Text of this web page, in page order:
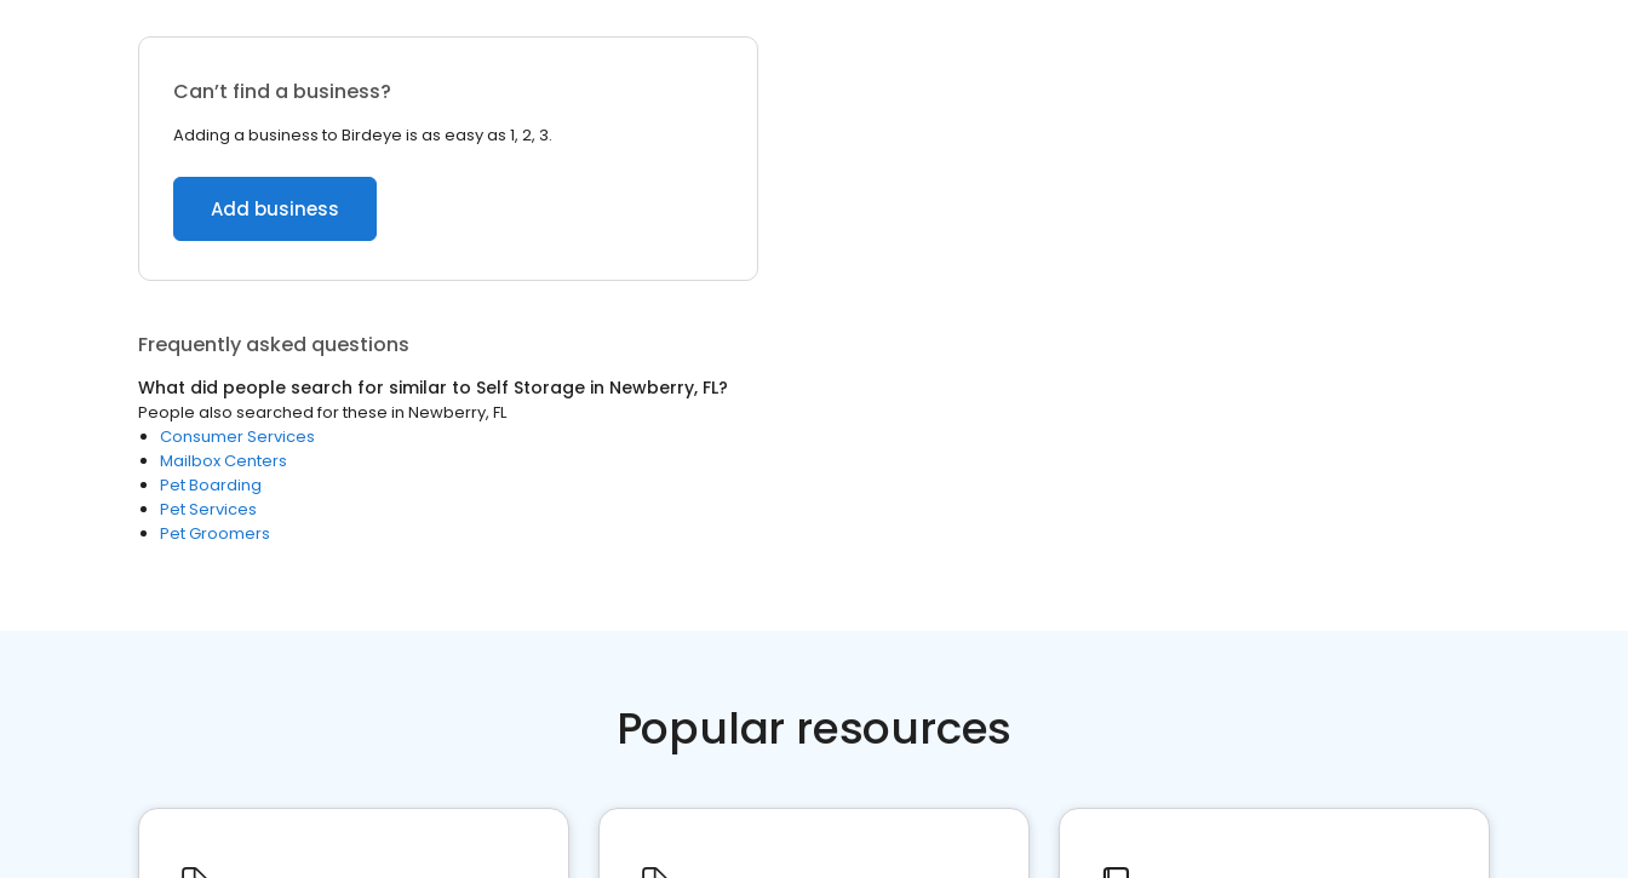
Can’t find a business?
Adding a business to Birdeye is as easy as 1, 2, 3.
Add business
Frequently asked questions
What did people search for similar to Self Storage in Newberry, FL?
People also searched for these in Newberry, FL
Consumer Services
Mailbox Centers
Pet Boarding
Pet Services
Pet Groomers
Popular resources